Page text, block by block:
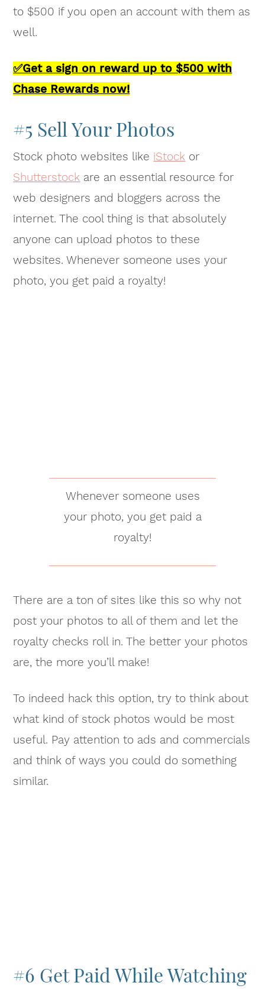
to $500 if you open an account with them as
well.
✅Get a sign on reward up to $500 with
Chase Rewards now!
#5 Sell Your Photos
Stock photo websites like iStock or
Shutterstock are an essential resource for
web designers and bloggers across the
internet. The cool thing is that absolutely
anyone can upload photos to these
websites. Whenever someone uses your
photo, you get paid a royalty!
Whenever someone uses
your photo, you get paid a
royalty!
There are a ton of sites like this so why not
post your photos to all of them and let the
royalty checks roll in. The better your photos
are, the more you’ll make!
To indeed hack this option, try to think about
what kind of stock photos would be most
useful. Pay attention to ads and commercials
and think of ways you could do something
similar.
#6 Get Paid While Watching